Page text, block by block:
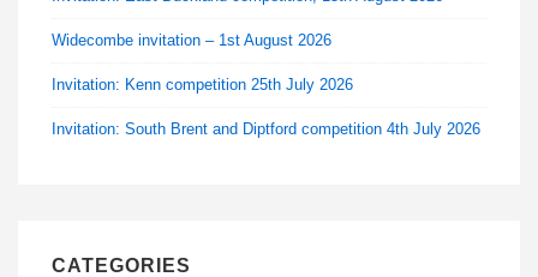
Widecombe invitation – 1st August 2026
Invitation: Kenn competition 25th July 2026
Invitation: South Brent and Diptford competition 4th July 2026
CATEGORIES